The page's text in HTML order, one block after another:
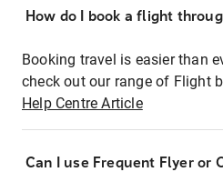
How do I book a flight
Booking travel is easier than
check out our range of Flight
Help Centre Article
Can I use Frequent Flyer or